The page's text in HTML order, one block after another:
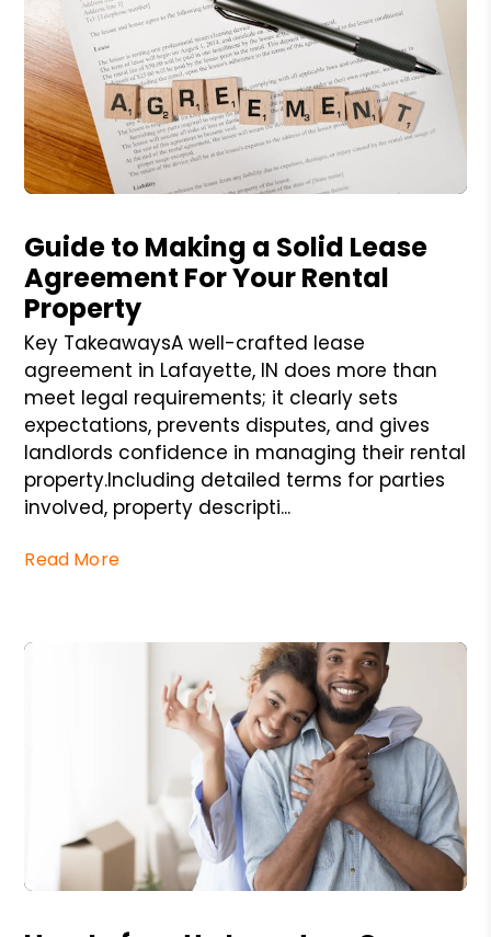
Guide to Making a Solid Lease
Agreement For Your Rental
Property
Key TakeawaysA well-crafted lease
agreement in Lafayette, IN does more than
meet legal requirements; it clearly sets
expectations, prevents disputes, and gives
landlords confidence in managing their rental
property.Including detailed terms for parties
involved, property descripti...
Read More